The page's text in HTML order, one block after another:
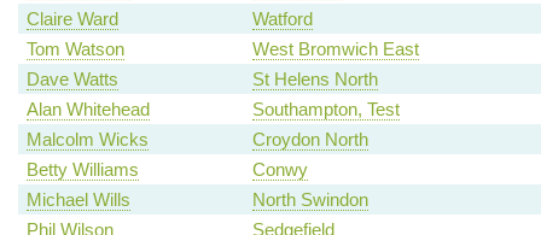
Claire Ward
Watford
Tom Watson
West Bromwich East
Dave Watts
St Helens North
Alan Whitehead
Southampton, Test
Malcolm Wicks
Croydon North
Betty Williams
Conwy
Michael Wills
North Swindon
Phil Wilson
Sedgefield